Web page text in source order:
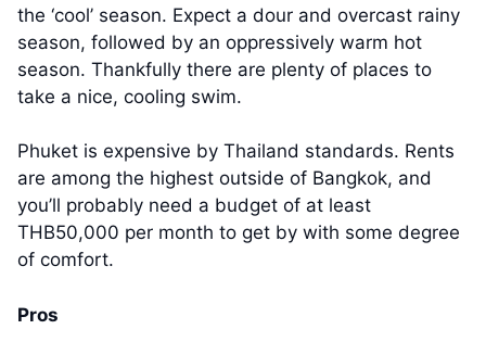
the ‘cool’ season. Expect a dour and overcast rainy
season, followed by an oppressively warm hot
season. Thankfully there are plenty of places to
take a nice, cooling swim.
Phuket is expensive by Thailand standards. Rents
are among the highest outside of Bangkok, and
you’ll probably need a budget of at least
THB50,000 per month to get by with some degree
of comfort.
Pros